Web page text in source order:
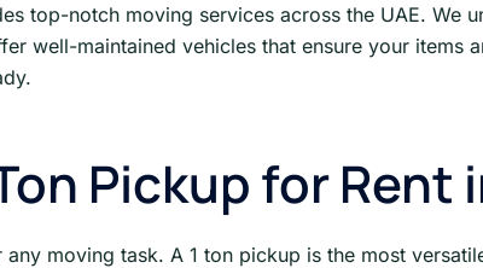
top-notch moving services across the UAE. We
well-maintained vehicles that ensure your items
Pickup for Rent
moving task. A 1 ton pickup is the most